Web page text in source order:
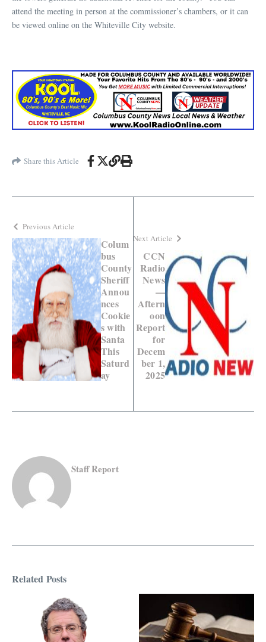
attend the meeting in person at the commissioner’s chambers, or it can
be viewed online on the Whiteville City website.
Share this Article
Previous Article
Colum
bus
County
Sheriff
Annou
nces
Cookie
s with
Santa
This
Saturd
ay
Next Article
CCN
Radio
News
—
Aftern
oon
Report
for
Decem
ber 1,
2025
Staff Report
Related Posts